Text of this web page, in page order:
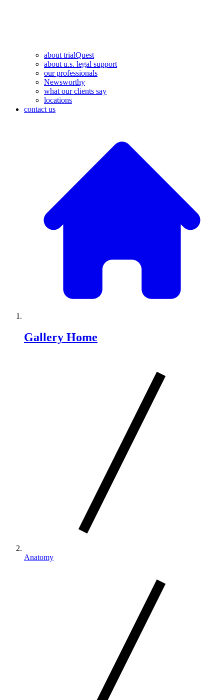
about trialQuest
about u.s. legal support
our professionals
Newsworthy
what our clients say
locations
contact us
Gallery Home
Anatomy